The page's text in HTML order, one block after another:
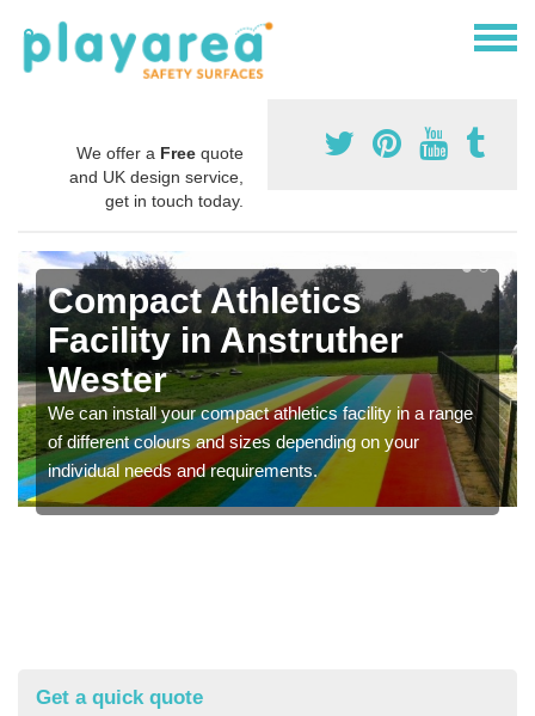
We offer a Free quote
and UK design service,
get in touch today.
Compact Athletics
Facility in Anstruther
Wester
We can install your compact athletics facility in a range
of different colours and sizes depending on your
individual needs and requirements.
Get a quick quote